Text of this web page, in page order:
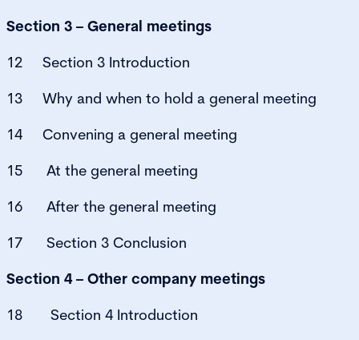
Section 3 – General meetings
12 Section 3 Introduction
13 Why and when to hold a general meeting
14 Convening a general meeting
15 At the general meeting
16 After the general meeting
17 Section 3 Conclusion
Section 4 – Other company meetings
18 Section 4 Introduction